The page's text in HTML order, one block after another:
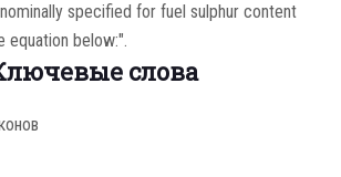
specified for fuel sulphur content
equation below:".
слова